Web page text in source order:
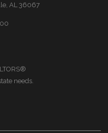
AL 36067
needs.